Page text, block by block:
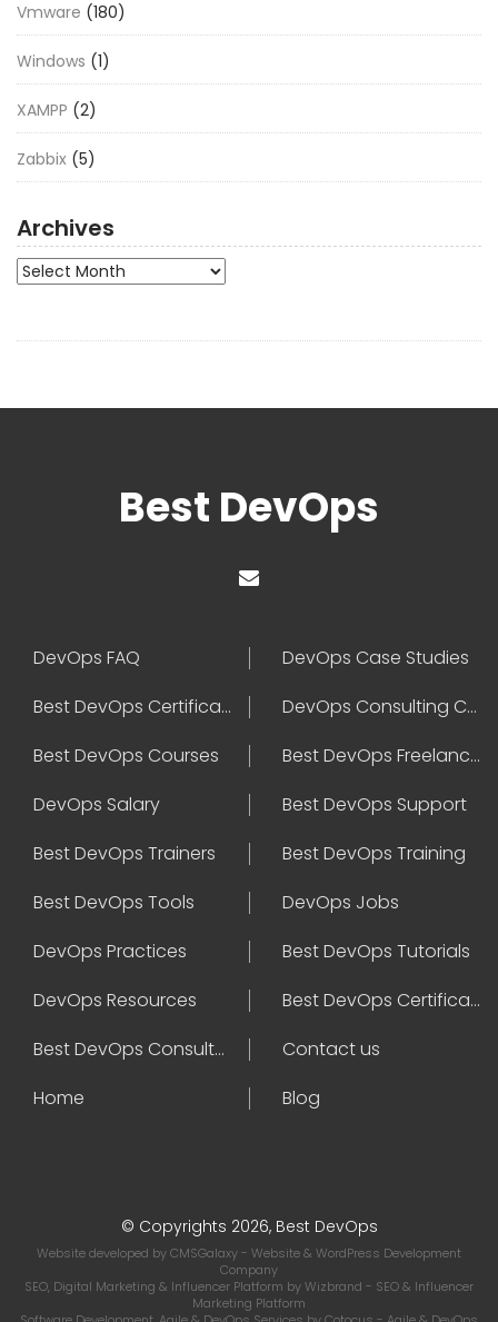
Vmware (180)
Windows (1)
XAMPP (2)
Zabbix (5)
Archives
Archives
Best DevOps
DevOps FAQ
DevOps Case Studies
Best DevOps Certification
DevOps Consulting Companies
Best DevOps Courses
Best DevOps Freelancers
DevOps Salary
Best DevOps Support
Best DevOps Trainers
Best DevOps Training
Best DevOps Tools
DevOps Jobs
DevOps Practices
Best DevOps Tutorials
DevOps Resources
Best DevOps Certifications
Best DevOps Consultant
Contact us
Home
Blog
© Copyrights 2026, Best DevOps
Website developed byCMSGalaxy- Website & WordPress Development
Company
SEO, Digital Marketing & Influencer Platform byWizbrand - SEO & Influencer
Marketing Platform